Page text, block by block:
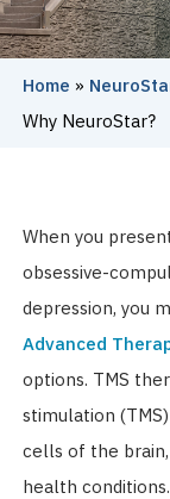
Home »
Why NeuroStar?
When you
obsessive-
depression, you
Advanced
options. TMS
stimulation
cells of the
health conditions.